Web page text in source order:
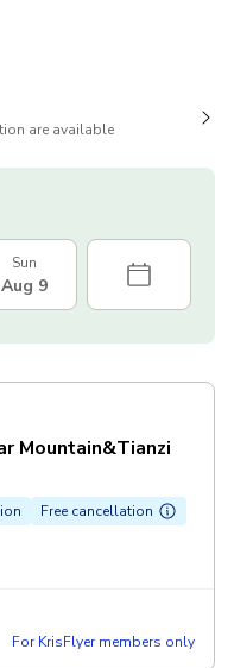
are available
Sun
Aug 9
Mountain&Tianzi
Free cancellation
For KrisFlyer members only